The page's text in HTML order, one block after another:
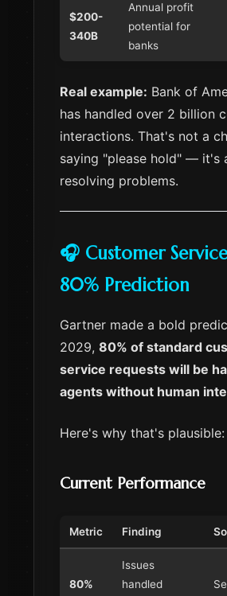
$200-
340B
Annual profit
potential for
banks
Real example: Bank of
has handled over 2 billion
interactions. That's not a
saying "please hold" — it's
resolving problems.
🎧 Customer
80% Prediction
Gartner made a bold
2029, 80% of standard
service requests will be
agents without human
Here's why that's plausible:
Current Performance
Metric Finding
80%
Issues
handled